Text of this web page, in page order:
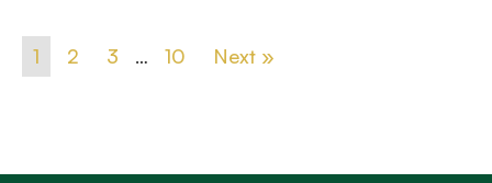
1 2 3 … 10 Next »